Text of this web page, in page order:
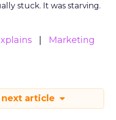
stuck. It was starving.
Marketing
next article